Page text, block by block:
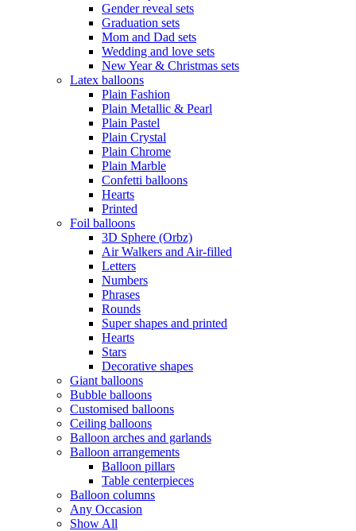
Gender reveal sets
Graduation sets
Mom and Dad sets
Wedding and love sets
New Year & Christmas sets
Latex balloons
Plain Fashion
Plain Metallic & Pearl
Plain Pastel
Plain Crystal
Plain Chrome
Plain Marble
Confetti balloons
Hearts
Printed
Foil balloons
3D Sphere (Orbz)
Air Walkers and Air-filled
Letters
Numbers
Phrases
Rounds
Super shapes and printed
Hearts
Stars
Decorative shapes
Giant balloons
Bubble balloons
Customised balloons
Ceiling balloons
Balloon arches and garlands
Balloon arrangements
Balloon pillars
Table centerpieces
Balloon columns
Any Occasion
Show All